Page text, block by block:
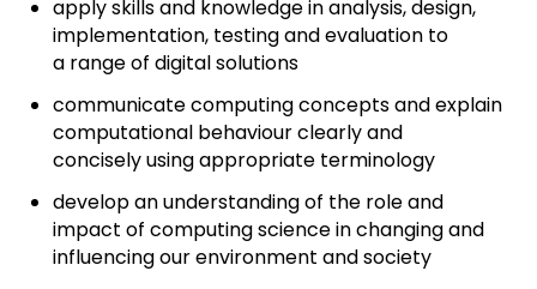
apply skills and knowledge in analysis, design,
implementation, testing and evaluation to
a range of digital solutions
communicate computing concepts and explain
computational behaviour clearly and
concisely using appropriate terminology
develop an understanding of the role and
impact of computing science in changing and
influencing our environment and society